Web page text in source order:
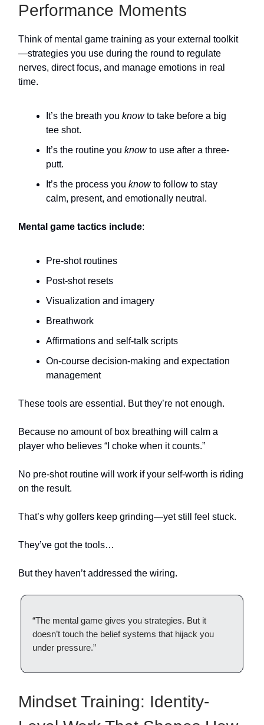
Performance Moments
Think of mental game training as your external toolkit
—strategies you use during the round to regulate
nerves, direct focus, and manage emotions in real
time.
It’s the breath you knowto take before a big
tee shot.
It’s the routine you knowto use after a three-
putt.
It’s the process you knowto follow to stay
calm, present, and emotionally neutral.
Mental game tactics include:
Pre-shot routines
Post-shot resets
Visualization and imagery
Breathwork
Affirmations and self-talk scripts
On-course decision-making and expectation
management
These tools are essential. But they’re not enough.
Because no amount of box breathing will calm a
player who believes “I choke when it counts.”
No pre-shot routine will work if your self-worth is riding
on the result.
That’s why golfers keep grinding—yet still feel stuck.
They’ve got the tools…
But they haven’t addressed the wiring.
“The mental game gives you strategies. But it
doesn’t touch the belief systems that hijack you
under pressure.”
Mindset Training: Identity-